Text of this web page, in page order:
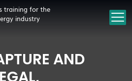
training for the
industry
AND